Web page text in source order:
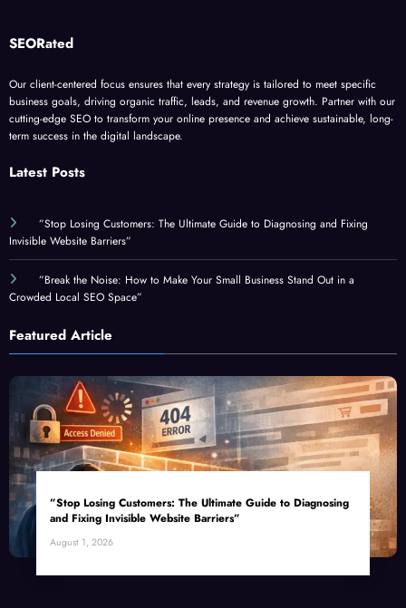
business goals, driving organic traffic, leads, and revenue growth. Partner with our
cutting-edge SEO to transform your online presence and achieve sustainable, long-
term success in the digital landscape.
Invisible Website Barriers”
”Break the Noise: How to Make Your Small Business Stand Out in a
Crowded Local SEO Space”
and Fixing Invisible Website Barriers”
August 1, 2026